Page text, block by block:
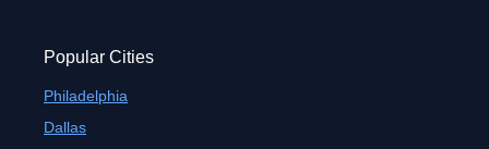
Popular Cities
Philadelphia
Dallas